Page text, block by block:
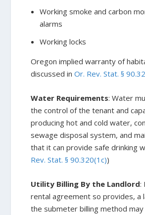
Working smoke and carbon
alarms
Working locks
Oregon implied warranty of
discussed inOr. Rev. Stat. §
Water Requirements: Water
the control of the tenant and
producing hot and cold water,
sewage disposal system, and
that it can provide safe drinking
Rev. Stat. § 90.320(1c))
Utility Billing By the Landlord:
rental agreement so provides, a
the submeter billing method